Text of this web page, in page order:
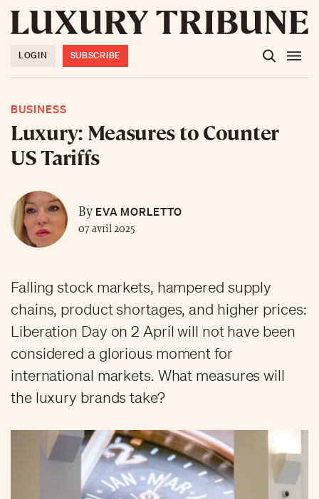
LOGIN SUBSCRIBE
BUSINESS
Luxury: Measures to Counter
US Tariffs
ByEVA MORLETTO
07 avril 2025
Falling stock markets, hampered supply
chains, product shortages, and higher prices:
Liberation Day on 2 April will not have been
considered a glorious moment for
international markets. What measures will
the luxury brands take?